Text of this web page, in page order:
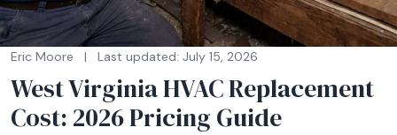
Eric Moore | Last updated: July 15, 2026
West Virginia HVAC Replacement
Cost: 2026 Pricing Guide